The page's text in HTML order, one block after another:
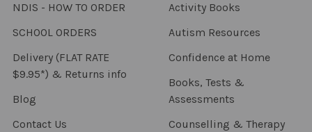
NDIS - HOW TO ORDER
SCHOOL ORDERS
Delivery (FLAT RATE
$9.95*) & Returns info
Blog
Contact Us
Activity Books
Autism Resources
Confidence at Home
Books, Tests &
Assessments
Counselling & Therapy